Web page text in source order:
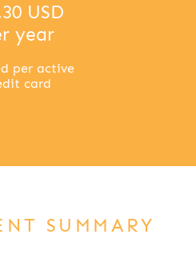
USD
year
per active
card
SUMMARY